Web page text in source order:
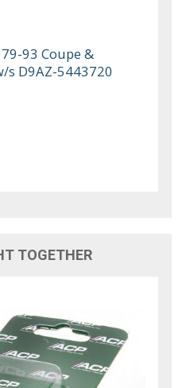
93 Coupe &
s D9AZ-5443720
TOGETHER